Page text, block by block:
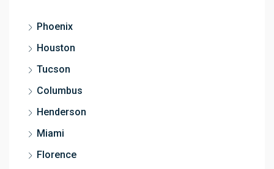
Phoenix
Houston
Tucson
Columbus
Henderson
Miami
Florence